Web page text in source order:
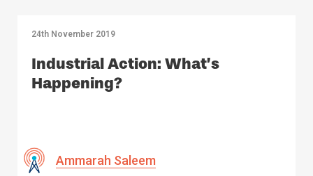
24th November 2019
Industrial Action: What’s
Happening?
Ammarah Saleem